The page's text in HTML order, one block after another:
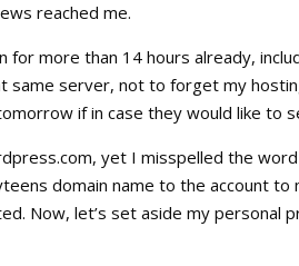
reached me.
for more than 14 hours already,
same server, not to forget my
if in case they would like to
yet I misspelled the word
domain name to the account to
Now, let’s set aside my personal